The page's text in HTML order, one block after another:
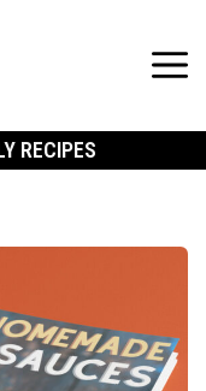
RECIPES